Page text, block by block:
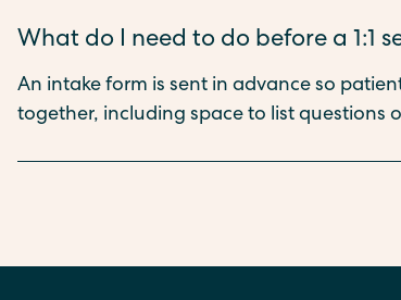
What do I need to do before a 1:1
An intake form is sent in advance so
together, including space to list questions